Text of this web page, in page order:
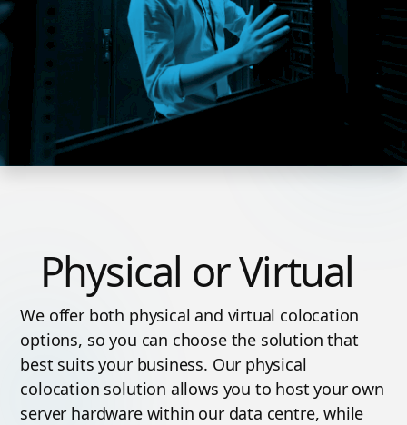
Physical or Virtual
We offer both physical and virtual colocation
options, so you can choose the solution that
best suits your business. Our physical
colocation solution allows you to host your own
server hardware within our data centre, while